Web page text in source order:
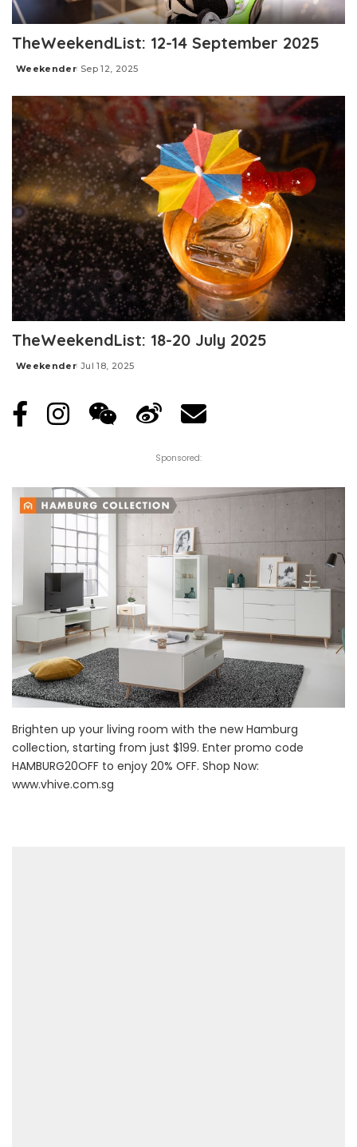
TheWeekendList: 12-14 September 2025
Posted
Weekender Sep 12, 2025
TheWeekendList: 18-20 July 2025
Posted
Weekender Jul 18, 2025
Sponsored:
Brighten up your living room with the new Hamburg
collection, starting from just $199. Enter promo code
HAMBURG20OFF to enjoy 20% OFF. Shop Now:
www.vhive.com.sg